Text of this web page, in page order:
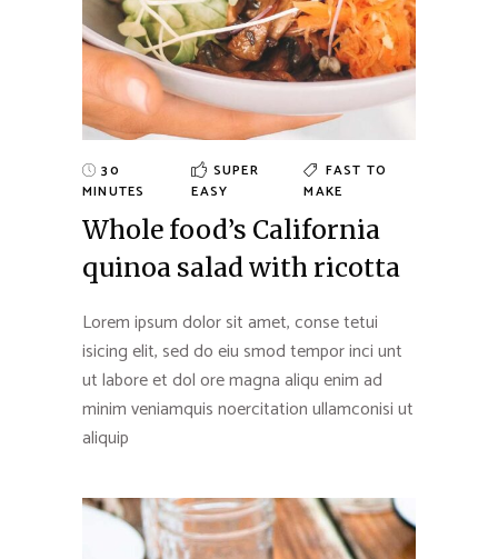
30
MINUTES
SUPER
EASY
FAST TO
MAKE
Whole food’s California
quinoa salad with ricotta
Lorem ipsum dolor sit amet, conse tetui
isicing elit, sed do eiu smod tempor inci unt
ut labore et dol ore magna aliqu enim ad
minim veniamquis noercitation ullamconisi ut
aliquip